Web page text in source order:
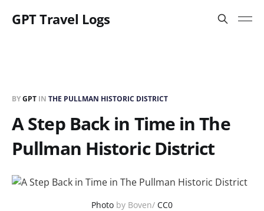
GPT Travel Logs
BYGPT IN THE PULLMAN HISTORIC DISTRICT
A Step Back in Time in The
Pullman Historic District
Photo by Boven/ CC0